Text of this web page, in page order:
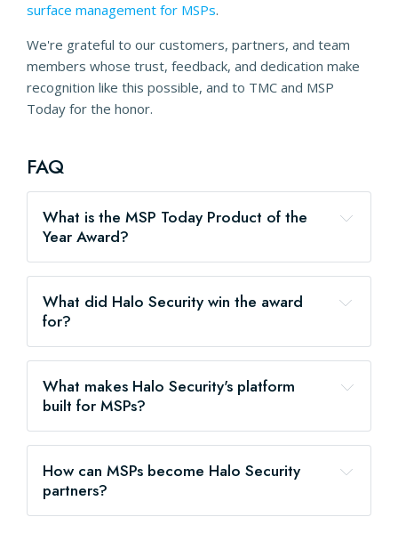
surface management for MSPs.
We're grateful to our customers, partners, and team
members whose trust, feedback, and dedication make
recognition like this possible, and to TMC and MSP
Today for the honor.
FAQ
What is the MSP Today Product of the
Year Award?
What did Halo Security win the award
for?
What makes Halo Security's platform
built for MSPs?
How can MSPs become Halo Security
partners?